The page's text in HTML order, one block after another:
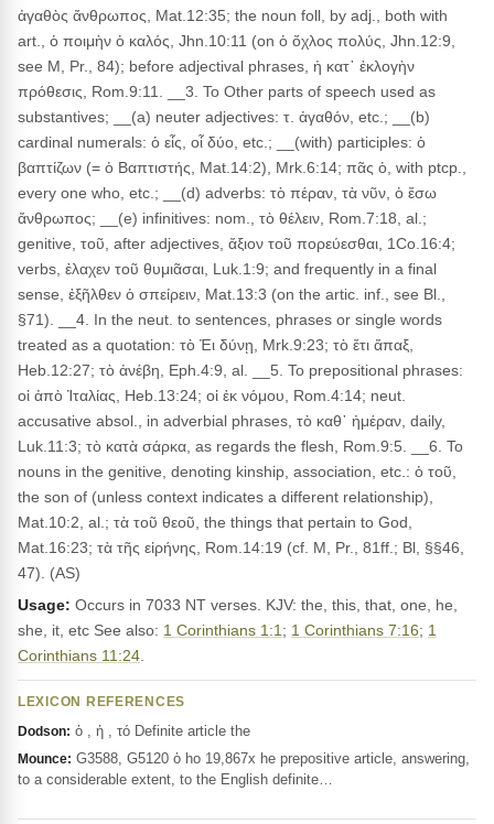
ἀγαθὸς ἄνθρωπος, Mat.12:35; the noun foll, by adj., both with
art., ὁ ποιμὴν ὁ καλός, Jhn.10:11 (on ὁ ὄχλος πολύς, Jhn.12:9,
see M, Pr., 84); before adjectival phrases, ἡ κατ᾽ ἐκλογὴν
πρόθεσις, Rom.9:11. __3. To Other parts of speech used as
substantives; __(a) neuter adjectives: τ. ἀγαθόν, etc.; __(b)
cardinal numerals: ὁ εἶς, οἷ δύο, etc.; __(with) participles: ὁ
βαπτίζων (= ὁ Βαπτιστής, Mat.14:2), Mrk.6:14; πᾶς ὁ, with ptcp.,
every one who, etc.; __(d) adverbs: τὸ πέραν, τὰ νῦν, ὁ ἔσω
ἄνθρωπος; __(e) infinitives: nom., τὸ θέλειν, Rom.7:18, al.;
genitive, τοῦ, after adjectives, ἄξιον τοῦ πορεύεσθαι, 1Co.16:4;
verbs, ἐλαχεν τοῦ θυμιᾶσαι, Luk.1:9; and frequently in a final
sense, ἐξῆλθεν ὁ σπείρειν, Mat.13:3 (on the artic. inf., see Bl.,
§71). __4. In the neut. to sentences, phrases or single words
treated as a quotation: τὸ Ἐι δύνῃ, Mrk.9:23; τὸ ἔτι ἅπαξ,
Heb.12:27; τὸ ἀνέβη, Eph.4:9, al. __5. To prepositional phrases:
οἱ ἀπὸ Ἰταλίας, Heb.13:24; οἱ ἐκ νόμου, Rom.4:14; neut.
accusative absol., in adverbial phrases, τὸ καθ᾽ ἡμέραν, daily,
Luk.11:3; τὸ κατὰ σάρκα, as regards the flesh, Rom.9:5. __6. To
nouns in the genitive, denoting kinship, association, etc.: ὁ τοῦ,
the son of (unless context indicates a different relationship),
Mat.10:2, al.; τὰ τοῦ θεοῦ, the things that pertain to God,
Mat.16:23; τὰ τῆς εἰρήνης, Rom.14:19 (cf. M, Pr., 81ff.; Bl, §§46,
47). (AS)
Usage: Occurs in 7033 NT verses. KJV: the, this, that, one, he,
she, it, etc See also: 1 Corinthians 1:1 ; 1 Corinthians 7:16; 1
Corinthians 11:24
LEXICON REFERENCES
Dodson: ὁ , ἡ , τό Definite article the
Mounce: G3588, G5120 ὁ ho 19,867x he prepositive article, answering,
to a considerable extent, to the English definite…